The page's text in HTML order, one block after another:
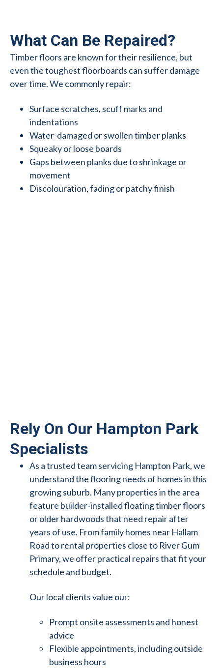
What Can Be Repaired?
Timber floors are known for their resilience, but
even the toughest floorboards can suffer damage
over time. We commonly repair:
Surface scratches, scuff marks and
indentations
Water-damaged or swollen timber planks
Squeaky or loose boards
Gaps between planks due to shrinkage or
movement
Discolouration, fading or patchy finish
Rely On Our Hampton Park
Specialists
As a trusted team servicing Hampton Park, we
understand the flooring needs of homes in this
growing suburb. Many properties in the area
feature builder-installed floating timber floors
or older hardwoods that need repair after
years of use. From family homes near Hallam
Road to rental properties close to River Gum
Primary, we offer practical repairs that fit your
schedule and budget.
Our local clients value our:
Prompt onsite assessments and honest
advice
Flexible appointments, including outside
business hours